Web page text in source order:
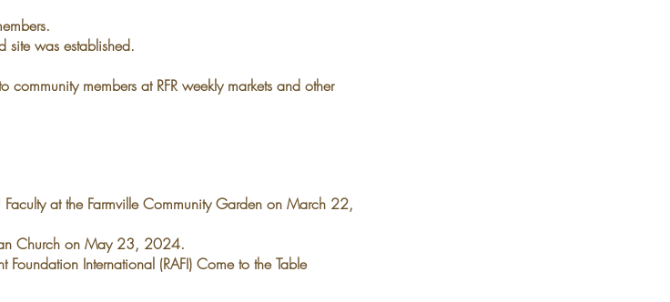
site was established.
community members at RFR weekly markets and other
at the FarmvilleCommunity Garden on March 22,
Church on May 23, 2024.
Foundation International (RAFI) Come to the Table